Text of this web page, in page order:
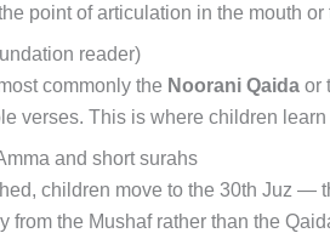
point of articulation in the mouth or
reader)
commonly the Noorani Qaida or
verses. This is where children
and short surahs
children move to the 30th Juz —
from the Mushaf rather than the